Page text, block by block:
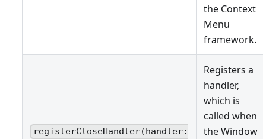
the Context
Menu
framework.
registerCloseHandler(handler:
Registers a
handler,
which is
called when
the Window